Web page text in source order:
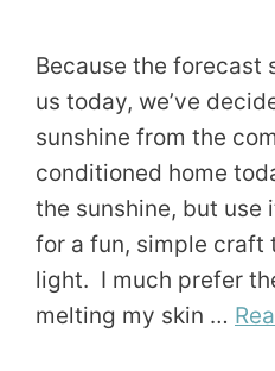
Because the forecast
us today, we’ve
sunshine from the
conditioned home
the sunshine, but use
for a fun, simple craft
light. I much prefer
melting my skin …